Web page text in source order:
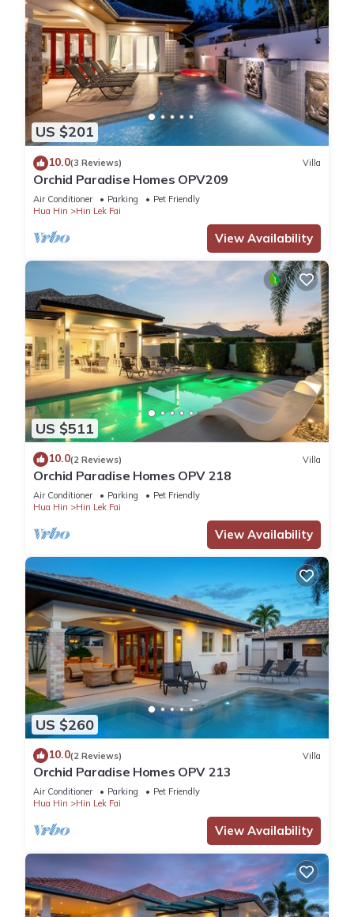
US $201
10.0(3 Reviews) Villa
Orchid Paradise Homes OPV209
Air Conditioner Parking
Pet Friendly
Hua Hin
Hin Lek Fai
View Availability
US $511
10.0(2 Reviews) Villa
Orchid Paradise Homes OPV 218
Air Conditioner Parking
Pet Friendly
Hua Hin
Hin Lek Fai
View Availability
US $260
10.0(2 Reviews) Villa
Orchid Paradise Homes OPV 213
Air Conditioner Parking
Pet Friendly
Hua Hin
Hin Lek Fai
View Availability